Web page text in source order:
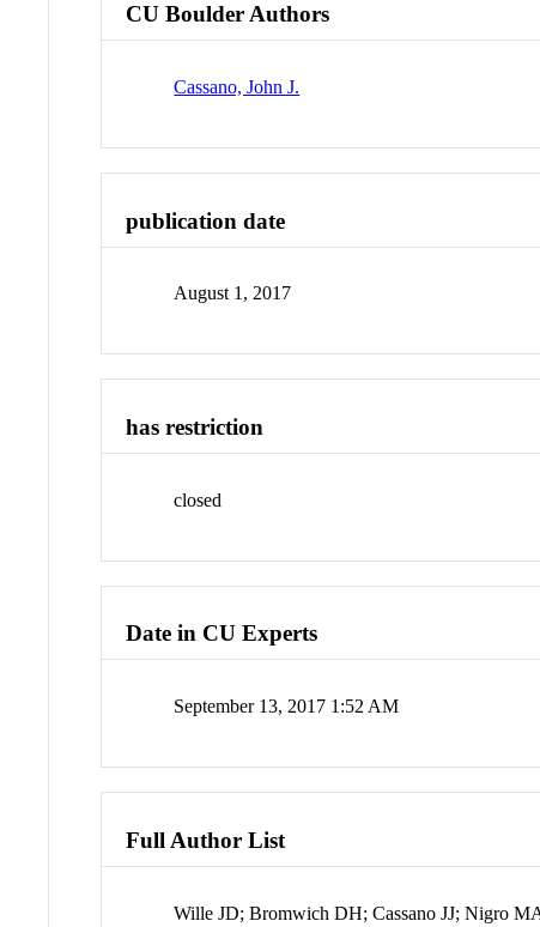
CU Boulder Authors
Cassano, John J.
publication date
August 1, 2017
has restriction
closed
Date in CU Experts
September 13, 2017 1:52 AM
Full Author List
Wille JD; Bromwich DH; Cassano JJ; Nigro